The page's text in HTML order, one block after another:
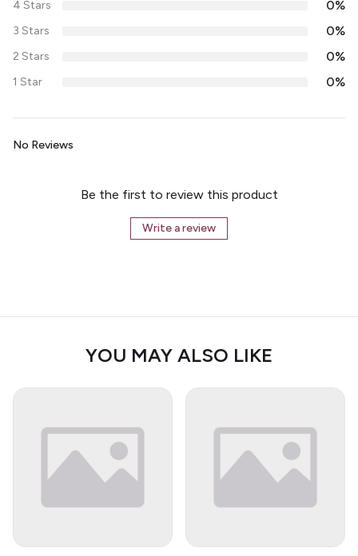
4 Stars 0%
3 Stars 0%
2 Stars 0%
1 Star 0%
No Reviews
Be the first to review this product
Write a review
YOU MAY ALSO LIKE